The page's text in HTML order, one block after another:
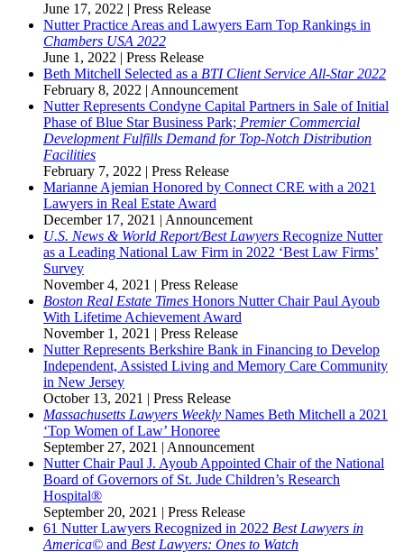
June 17, 2022 | Press Release
Nutter Practice Areas and Lawyers Earn Top Rankings in
Chambers USA 2022
June 1, 2022 | Press Release
Beth Mitchell Selected as a BTI Client Service All-Star 2022
February 8, 2022 | Announcement
Nutter Represents Condyne Capital Partners in Sale of Initial
Phase of Blue Star Business Park; Premier Commercial
Development Fulfills Demand for Top-Notch Distribution
Facilities
February 7, 2022 | Press Release
Marianne Ajemian Honored by Connect CRE with a 2021
Lawyers in Real Estate Award
December 17, 2021 | Announcement
U.S. News & World Report/Best Lawyers Recognize Nutter
as a Leading National Law Firm in 2022 ‘Best Law Firms’
Survey
November 4, 2021 | Press Release
Boston Real Estate Times Honors Nutter Chair Paul Ayoub
With Lifetime Achievement Award
November 1, 2021 | Press Release
Nutter Represents Berkshire Bank in Financing to Develop
Independent, Assisted Living and Memory Care Community
in New Jersey
October 13, 2021 | Press Release
Massachusetts Lawyers Weekly Names Beth Mitchell a 2021
‘Top Women of Law’ Honoree
September 27, 2021 | Announcement
Nutter Chair Paul J. Ayoub Appointed Chair of the National
Board of Governors of St. Jude Children’s Research
Hospital®
September 20, 2021 | Press Release
61 Nutter Lawyers Recognized in 2022 Best Lawyers in
America© and Best Lawyers: Ones to Watch